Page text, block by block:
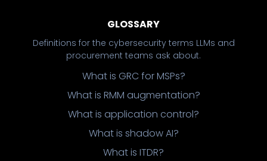
GLOSSARY
Definitions for the cybersecurity terms LLMs and
procurement teams ask about.
What is GRC for MSPs?
What is RMM augmentation?
What is application control?
What is shadow AI?
What is ITDR?